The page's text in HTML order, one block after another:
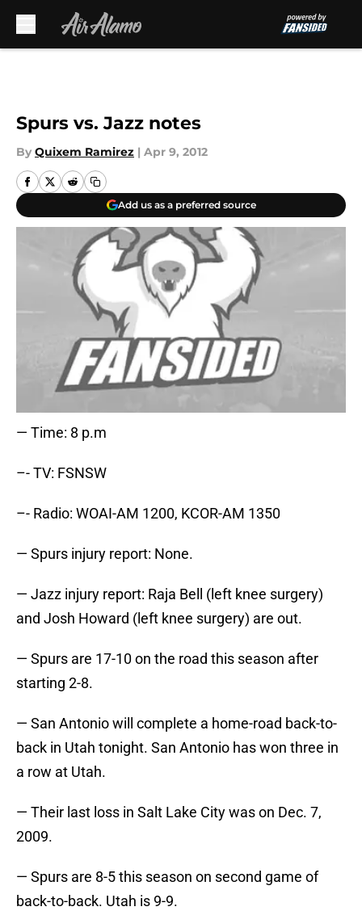
Spurs vs. Jazz notes
By Quixem Ramirez | Apr 9, 2012
Add us as a preferred source
— Time: 8 p.m
–- TV: FSNSW
–- Radio: WOAI-AM 1200, KCOR-AM 1350
— Spurs injury report: None.
— Jazz injury report: Raja Bell (left knee surgery)
and Josh Howard (left knee surgery) are out.
— Spurs are 17-10 on the road this season after
starting 2-8.
— San Antonio will complete a home-road back-to-
back in Utah tonight. San Antonio has won three in
a row at Utah.
— Their last loss in Salt Lake City was on Dec. 7,
2009.
— Spurs are 8-5 this season on second game of
back-to-back. Utah is 9-9.